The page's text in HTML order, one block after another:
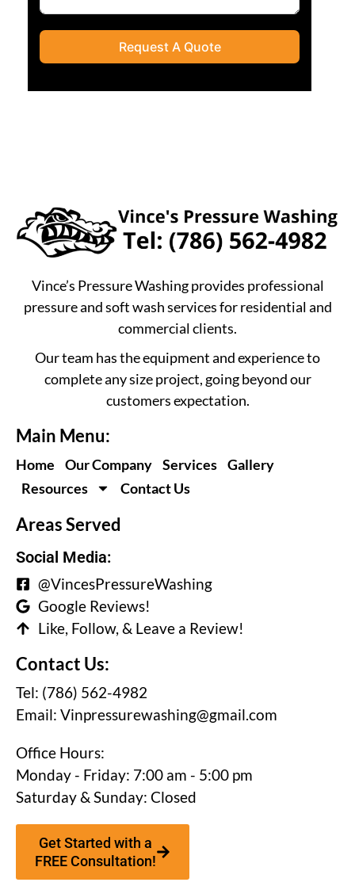
Request A Quote
Vince’s Pressure Washing provides professional
pressure and soft wash services for residential and
commercial clients.
Our team has the equipment and experience to
complete any size project, going beyond our
customers expectation.
Main Menu:
Home Our Company Services Gallery
Resources
Contact Us
Areas Served
Social Media:
@VincesPressureWashing
Google Reviews!
Like, Follow, & Leave a Review!
Contact Us:
Tel: (786) 562-4982
Email: Vinpressurewashing@gmail.com
Office Hours:
Monday - Friday: 7:00 am - 5:00 pm
Saturday & Sunday: Closed
Get Started with a
FREE Consultation!